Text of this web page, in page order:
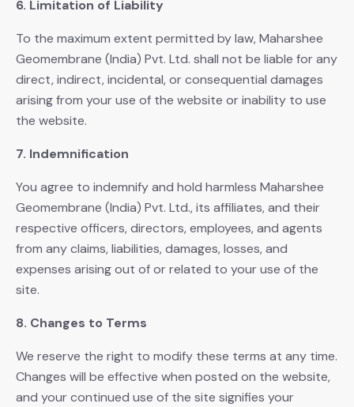
6. Limitation of Liability
To the maximum extent permitted by law, Maharshee
Geomembrane (India) Pvt. Ltd. shall not be liable for any
direct, indirect, incidental, or consequential damages
arising from your use of the website or inability to use
the website.
7. Indemnification
You agree to indemnify and hold harmless Maharshee
Geomembrane (India) Pvt. Ltd., its affiliates, and their
respective officers, directors, employees, and agents
from any claims, liabilities, damages, losses, and
expenses arising out of or related to your use of the
site.
8. Changes to Terms
We reserve the right to modify these terms at any time.
Changes will be effective when posted on the website,
and your continued use of the site signifies your